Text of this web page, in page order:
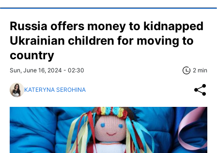
Russia offers money to kidnapped
Ukrainian children for moving to
country
Sun, June 16, 2024 - 02:30 2 min
KATERYNA SEROHINA